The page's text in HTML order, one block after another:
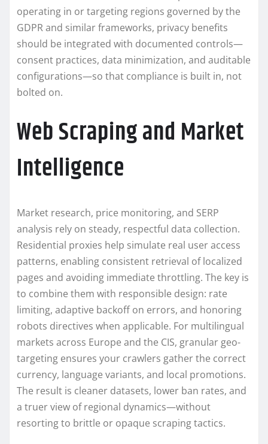
operating in or targeting regions governed by the
GDPR and similar frameworks, privacy benefits
should be integrated with documented controls—
consent practices, data minimization, and auditable
configurations—so that compliance is built in, not
bolted on.
Web Scraping and Market
Intelligence
Market research, price monitoring, and SERP
analysis rely on steady, respectful data collection.
Residential proxies help simulate real user access
patterns, enabling consistent retrieval of localized
pages and avoiding immediate throttling. The key is
to combine them with responsible design: rate
limiting, adaptive backoff on errors, and honoring
robots directives when applicable. For multilingual
markets across Europe and the CIS, granular geo-
targeting ensures your crawlers gather the correct
currency, language variants, and local promotions.
The result is cleaner datasets, lower ban rates, and
a truer view of regional dynamics—without
resorting to brittle or opaque scraping tactics.